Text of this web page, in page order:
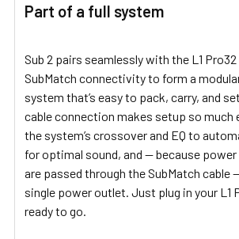
Part of a full system
Sub 2 pairs seamlessly with the L1
SubMatch connectivity to form a
system that’s easy to pack, carry, and
cable connection makes setup so much
the system’s crossover and EQ to
for optimal sound, and — because
are passed through the SubMatch cable
single power outlet. Just plug in your L1
ready to go.